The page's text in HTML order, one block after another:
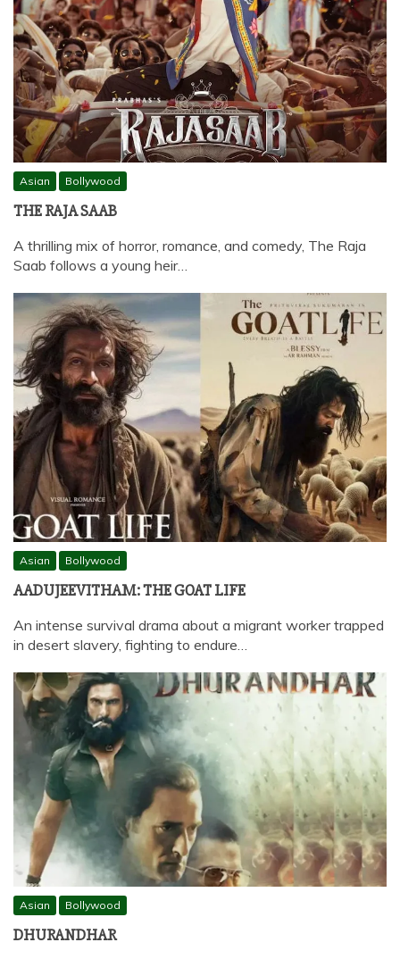
Asian Bollywood
THE RAJA SAAB
A thrilling mix of horror, romance, and comedy, The Raja
Saab follows a young heir…
Asian Bollywood
AADUJEEVITHAM: THE GOAT LIFE
An intense survival drama about a migrant worker trapped
in desert slavery, fighting to endure…
Asian Bollywood
DHURANDHAR